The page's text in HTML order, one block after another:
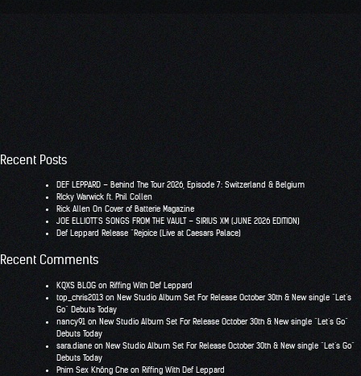
Recent Posts
DEF LEPPARD – Behind The Tour 2026, Episode 7: Switzerland & Belgium
RIcky Warwick ft. Phil Collen
Rick Allen On Cover of Batterie Magazine
JOE ELLIOTT’S SONGS FROM THE VAULT – SIRIUS XM (JUNE 2026 EDITION)
Def Leppard Release “Rejoice (Live at Caesars Palace)
Recent Comments
KQXS BLOG on Riffing With Def Leppard
top_chris2013 on New Studio Album Set For Release October 30th & New single “Let’s
Go” Debuts Today
nancy91 on New Studio Album Set For Release October 30th & New single “Let’s Go”
Debuts Today
sara.diane on New Studio Album Set For Release October 30th & New single “Let’s Go”
Debuts Today
Phim Sex Không Che on Riffing With Def Leppard